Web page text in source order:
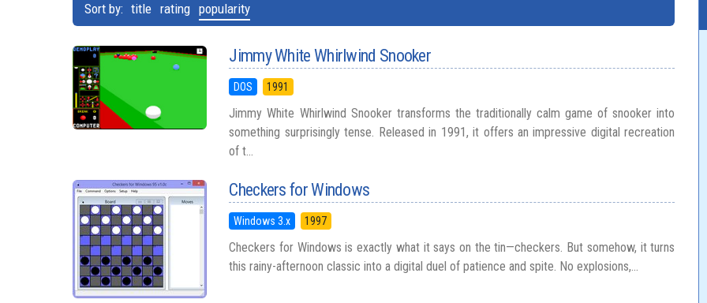
Sort by: title rating popularity
Jimmy White Whirlwind Snooker
DOS 1991
Jimmy White Whirlwind Snooker transforms the traditionally calm game of snooker into
something surprisingly tense. Released in 1991, it offers an impressive digital recreation
of t...
Checkers for Windows
Windows 3.x 1997
Checkers for Windows is exactly what it says on the tin—checkers. But somehow, it turns
this rainy-afternoon classic into a digital duel of patience and spite. No explosions,...